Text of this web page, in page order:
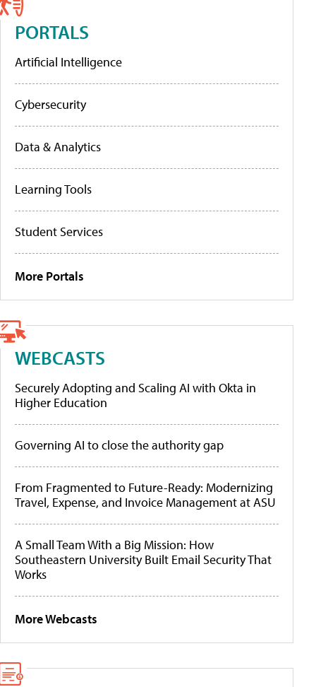
PORTALS
Artificial Intelligence
Cybersecurity
Data & Analytics
Learning Tools
Student Services
More Portals
WEBCASTS
Securely Adopting and Scaling AI with Okta in
Higher Education
Governing AI to close the authority gap
From Fragmented to Future-Ready: Modernizing
Travel, Expense, and Invoice Management at ASU
A Small Team With a Big Mission: How
Southeastern University Built Email Security That
Works
More Webcasts